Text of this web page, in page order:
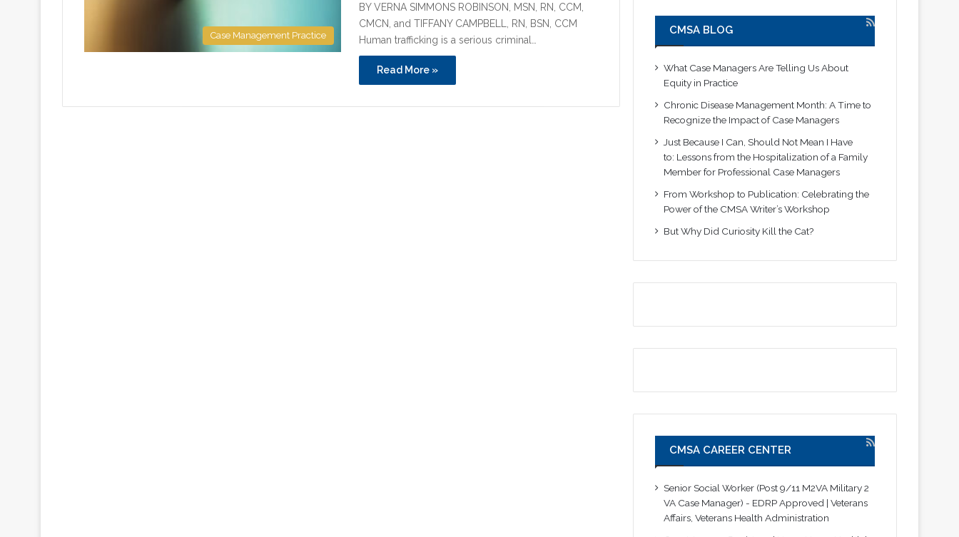
Case Management Practice
BY VERNA SIMMONS ROBINSON, MSN, RN, CCM,
CMCN, and TIFFANY CAMPBELL, RN, BSN, CCM
Human trafficking is a serious criminal…
Read More »
CMSA BLOG
What Case Managers Are Telling Us About
Equity in Practice
Chronic Disease Management Month: A Time to
Recognize the Impact of Case Managers
Just Because I Can, Should Not Mean I Have
to: Lessons from the Hospitalization of a Family
Member for Professional Case Managers
From Workshop to Publication: Celebrating the
Power of the CMSA Writer’s Workshop
But Why Did Curiosity Kill the Cat?
CMSA CAREER CENTER
Senior Social Worker (Post 9/11 M2VA Military 2
VA Case Manager) - EDRP Approved | Veterans
Affairs, Veterans Health Administration